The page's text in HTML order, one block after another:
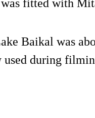
fitted with
Baikal was
during